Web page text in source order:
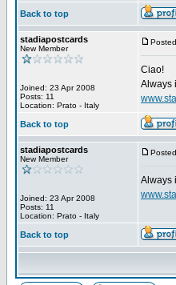
Back to top
stadiapostcards
New Member
Joined: 23 Apr 2008
Posts: 11
Location: Prato - Italy
Ciao!
Always
Back to top
stadiapostcards
New Member
Joined: 23 Apr 2008
Posts: 11
Location: Prato - Italy
Always
Back to top